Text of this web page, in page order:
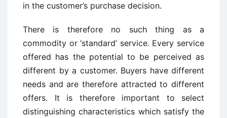
in the customer’s purchase decision.
There is therefore no such thing as a
commodity or ‘standard’ service. Every service
offered has the potential to be perceived as
different by a customer. Buyers have different
needs and are therefore attracted to different
offers. It is therefore important to select
distinguishing characteristics which satisfy the